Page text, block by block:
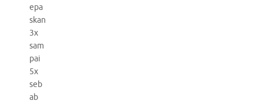
epa
skan
3x
sam
pai
5x
seb
ab